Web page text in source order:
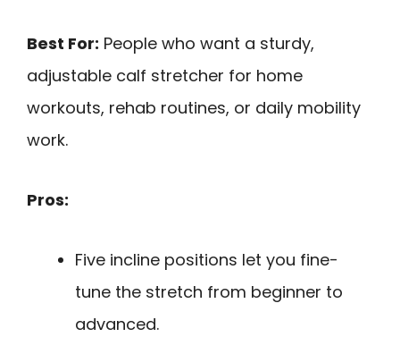
Best For: People who want a sturdy,
adjustable calf stretcher for home
workouts, rehab routines, or daily mobility
work.
Pros:
Five incline positions let you fine-
tune the stretch from beginner to
advanced.